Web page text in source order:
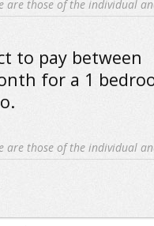
are those of the individual
to pay between
for a 1
are those of the individual